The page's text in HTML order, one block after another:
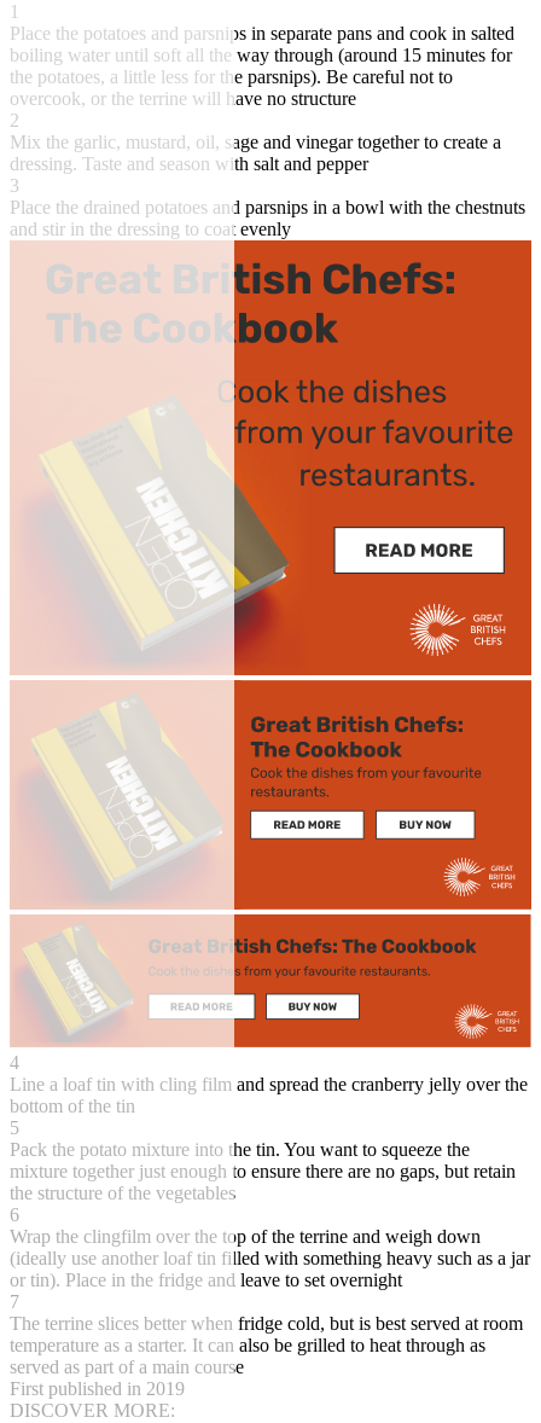
1
Place the potatoes and parsnips in separate pans and cook in salted
boiling water until soft all the way through (around 15 minutes for
the potatoes, a little less for the parsnips). Be careful not to
overcook, or the terrine will have no structure
2
Mix the garlic, mustard, oil, sage and vinegar together to create a
dressing. Taste and season with salt and pepper
3
Place the drained potatoes and parsnips in a bowl with the chestnuts
and stir in the dressing to coat evenly
4
Line a loaf tin with cling film and spread the cranberry jelly over the
bottom of the tin
5
Pack the potato mixture into the tin. You want to squeeze the
mixture together just enough to ensure there are no gaps, but retain
the structure of the vegetables
6
Wrap the clingfilm over the top of the terrine and weigh down
(ideally use another loaf tin filled with something heavy such as a jar
or tin). Place in the fridge and leave to set overnight
7
The terrine slices better when fridge cold, but is best served at room
temperature as a starter. It can also be grilled to heat through as
served as part of a main course
First published in 2019
DISCOVER MORE: